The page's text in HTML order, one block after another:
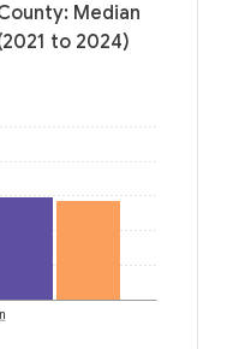
Median
to 2024)